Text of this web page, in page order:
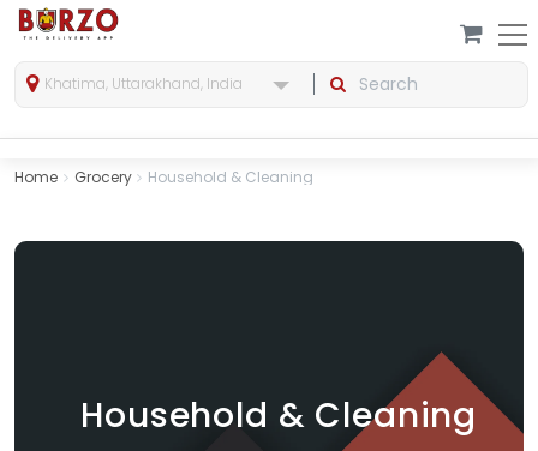
Khatima, Uttarakhand, India
Home Grocery Household & Cleaning
Household & Cleaning